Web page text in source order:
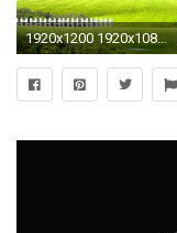
1920x1200 1920x1080 Image Source: Santabanta